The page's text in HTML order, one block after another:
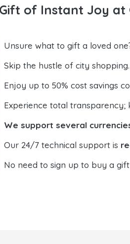
of Instant Joy at
Unsure what to gift a loved
Skip the hustle of city shopping.
Enjoy up to 50% cost savings
Experience total
We support several
Our 24/7 technical support is
No need to sign up to buy a